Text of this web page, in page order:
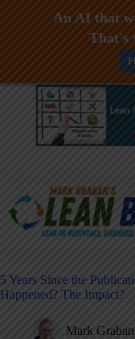
Skip
5 Years Since the
Happened? The Impact?
Mark Graban
An AI that
That's